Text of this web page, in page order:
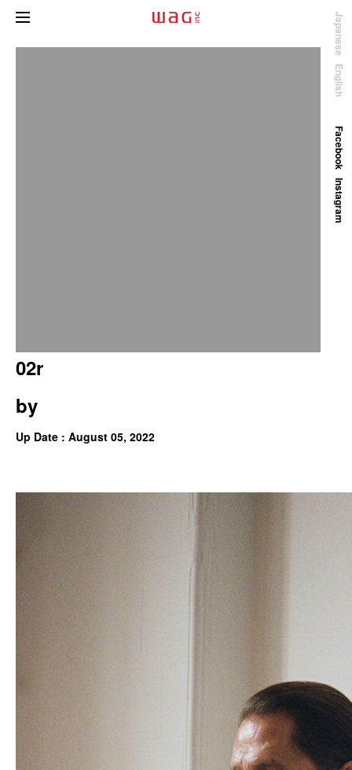
02r
by
Up Date : August 05, 2022
English
Japanese
Facebook
Instagram